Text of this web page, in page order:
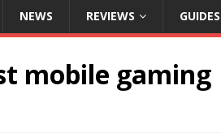
NEWS REVIEWS GUIDES
mobile gaming